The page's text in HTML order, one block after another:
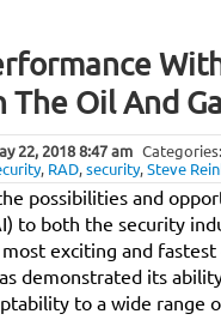
Oil And
22, 20188:47 am Categories:
, RAD,security,Steve
possibilities and
to both the security
exciting and
demonstrated its
to a wide range